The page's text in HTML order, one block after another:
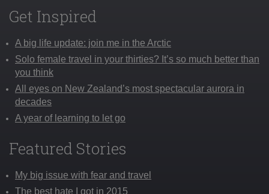
Get Inspired
A big life update: join me in the Arctic
Solo female travel in your thirties? It’s so much better than
you think
All eyes on New Zealand’s most spectacular aurora in
decades
A year of learning to let go
Featured Stories
My big issue with fear and travel
The best hate I got in 2015